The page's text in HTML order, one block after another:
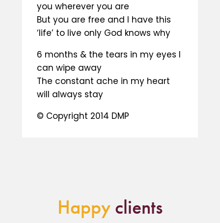
you wherever you are
But you are free and I have this
‘life’ to live only God knows why
6 months & the tears in my eyes I
can wipe away
The constant ache in my heart
will always stay
© Copyright 2014 DMP
Happyclients